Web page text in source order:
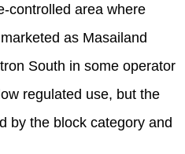
controlled area where
as Masailand
South in some operator
regulated use, but the
by the block category and